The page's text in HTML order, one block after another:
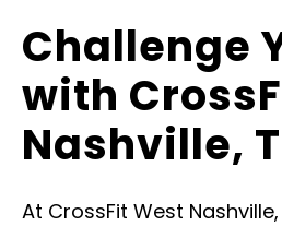
Challenge
with
Nashville,
At CrossFit West